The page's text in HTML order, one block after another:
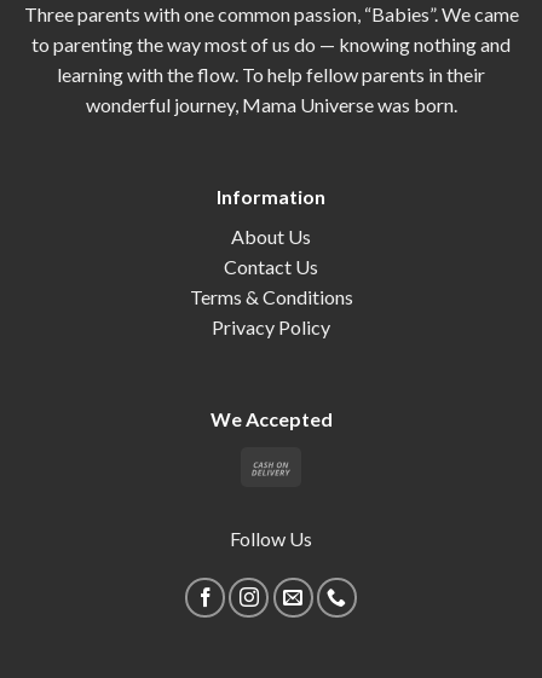
Three parents with one common passion, “Babies”. We came
to parenting the way most of us do — knowing nothing and
learning with the flow. To help fellow parents in their
wonderful journey, Mama Universe was born.
Information
About Us
Contact Us
Terms & Conditions
Privacy Policy
We Accepted
Follow Us